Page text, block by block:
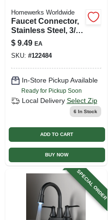
Homewerks Worldwide
Faucet Connector,
Stainless Steel, 3/8
Compression X 1/2
Fip X 12 In.
$ 9.49 EA
SKU: #122484
In-Store Pickup Available
Ready for Pickup Soon
Local Delivery Select Zip
6 In Stock
ADD TO CART
BUY NOW
SPECIAL ORDER